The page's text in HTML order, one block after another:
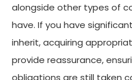
alongside other types of
have. If you have
inherit, acquiring
provide reassurance,
obligations are still taken